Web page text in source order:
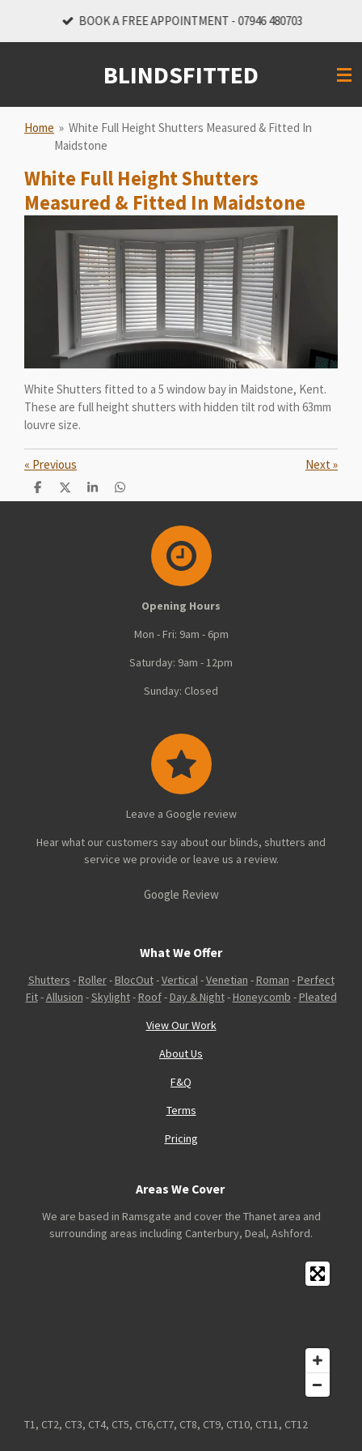
BOOK A FREE APPOINTMENT - 07946 480703
BLINDSFITTED
Home » White Full Height Shutters Measured & Fitted In
Maidstone
White Full Height Shutters
Measured & Fitted In Maidstone
White Shutters fitted to a 5 window bay in Maidstone, Kent.
These are full height shutters with hidden tilt rod with 63mm
louvre size.
« Previous Next»
S
h
S
h
S
h
S
h
Opening Hours
Mon - Fri: 9am - 6pm
Saturday: 9am - 12pm
Sunday: Closed
Leave a Google review
Hear what our customers say about our blinds, shutters and
service we provide or leave us a review.
Google Review
What We Offer
Shutters - Roller- BlocOut-Vertical-Venetian - Roman - Perfect
Fit-Allusion -Skylight- Roof- Day & Night- Honeycomb - Pleated
View Our Work
About Us
F&Q
Terms
Pricing
Areas We Cover
We are based in Ramsgate and cover the Thanet area and
surrounding areas including Canterbury, Deal, Ashford.
T1, CT2, CT3, CT4, CT5, CT6,CT7, CT8, CT9, CT10, CT11, CT12